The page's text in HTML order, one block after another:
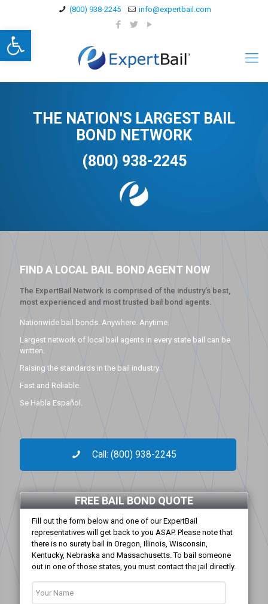
Open toolbar
(800) 938-2245 info@expertbail.com
THE NATION'S LARGEST BAIL
BOND NETWORK
(800) 938-2245
FIND A LOCAL BAIL BOND AGENT NOW
The ExpertBail Network is comprised of the industry’s best,
most experienced and most trusted bail bond agents.
Nationwide bail bonds. Anywhere. Anytime.
Largest network of local bail agents in every state bail can be
written.
Raising the standards in the bail industry.
Fast and Reliable.
Se Habla Español.
Call: (800) 938-2245
FREE BAIL BOND QUOTE
Fill out the form below and one of our ExpertBail
representatives will get back to you ASAP. Please note that
there is no surety bail in Oregon, Illinois, Wisconsin,
Kentucky, Nebraska and Massachusetts. To bail someone
out in one of those states, you must contact the jail directly.